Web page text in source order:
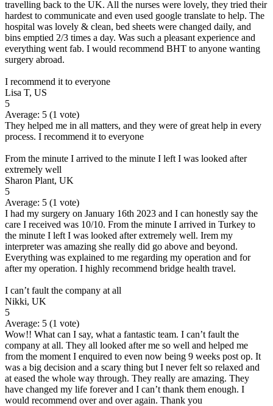
travelling back to the UK. All the nurses were lovely, they tried their
hardest to communicate and even used google translate to help. The
hospital was lovely & clean, bed sheets were changed daily, and
bins emptied 2/3 times a day. Was such a pleasant experience and
everything went fab. I would recommend BHT to anyone wanting
surgery abroad.
I recommend it to everyone
Lisa T, US
5
Average: 5 (1 vote)
They helped me in all matters, and they were of great help in every
process. I recommend it to everyone
From the minute I arrived to the minute I left I was looked after
extremely well
Sharon Plant, UK
5
Average: 5 (1 vote)
I had my surgery on January 16th 2023 and I can honestly say the
care I received was 10/10. From the minute I arrived in Turkey to
the minute I left I was looked after extremely well. Irem my
interpreter was amazing she really did go above and beyond.
Everything was explained to me regarding my operation and for
after my operation. I highly recommend bridge health travel.
I can’t fault the company at all
Nikki, UK
5
Average: 5 (1 vote)
Wow!! What can I say, what a fantastic team. I can’t fault the
company at all. They all looked after me so well and helped me
from the moment I enquired to even now being 9 weeks post op. It
was a big decision and a scary thing but I never felt so relaxed and
at eased the whole way through. They really are amazing. They
have changed my life forever and I can’t thank them enough. I
would recommend over and over again. Thank you